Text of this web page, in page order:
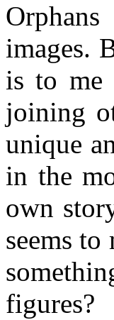
images.
is to me
joining
unique
in the
own
seems
figures?